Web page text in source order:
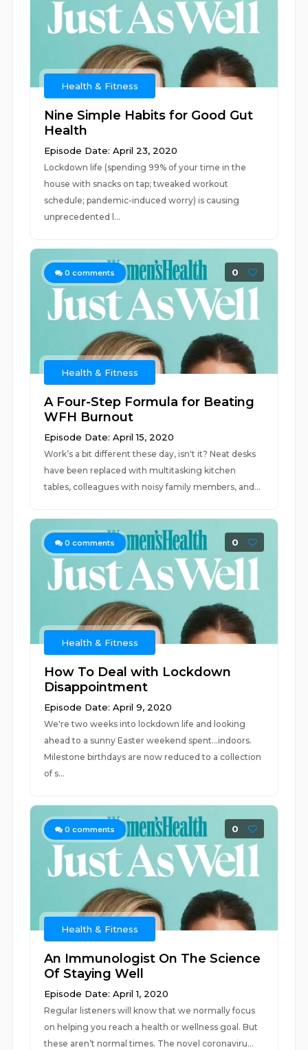
Health & Fitness
Nine Simple Habits for Good Gut
Health
Episode Date: April 23, 2020
Lockdown life (spending 99% of your time in the
house with snacks on tap; tweaked workout
schedule; pandemic-induced worry) is causing
unprecedented l...
0 comments 0
Health & Fitness
A Four-Step Formula for Beating
WFH Burnout
Episode Date: April 15, 2020
Work’s a bit different these day, isn't it? Neat desks
have been replaced with multitasking kitchen
tables, colleagues with noisy family members, and...
0 comments 0
Health & Fitness
How To Deal with Lockdown
Disappointment
Episode Date: April 9, 2020
We're two weeks into lockdown life and looking
ahead to a sunny Easter weekend spent…indoors.
Milestone birthdays are now reduced to a collection
of s...
0 comments 0
Health & Fitness
An Immunologist On The Science
Of Staying Well
Episode Date: April 1, 2020
Regular listeners will know that we normally focus
on helping you reach a health or wellness goal. But
these aren’t normal times. The novel coronaviru...